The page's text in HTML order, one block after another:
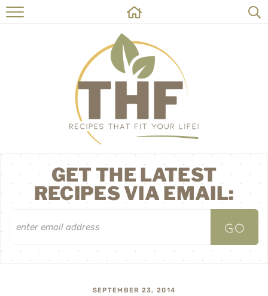
HOME
RECIPES
ABOUT
ON THE SIDE
CONTACT
GET THE LATEST
RECIPES VIA EMAIL:
SEPTEMBER 23, 2014